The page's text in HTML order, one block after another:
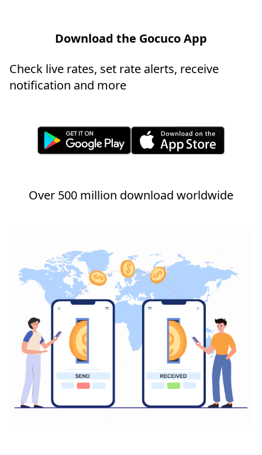
Download the Gocuco App
Check live rates, set rate alerts, receive
notification and more
Over 500 million download worldwide